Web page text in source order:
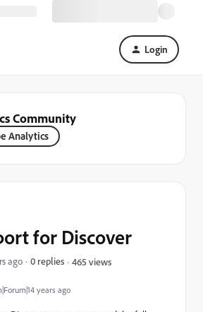
Login
Community
Analytics
years ago
for Discover
ago 0 replies 465 views